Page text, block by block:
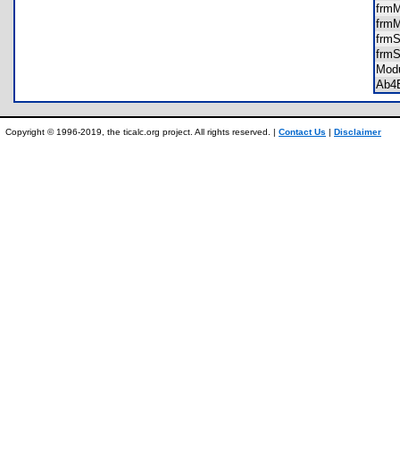
Copyright © 1996-2019, the ticalc.org project. All rights reserved. | Contact Us | Disclaimer